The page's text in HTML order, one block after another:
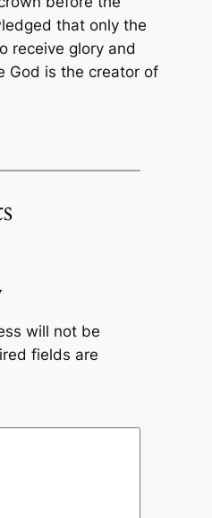
that only the
receive glory and
God is the creator of
will not be
fields are